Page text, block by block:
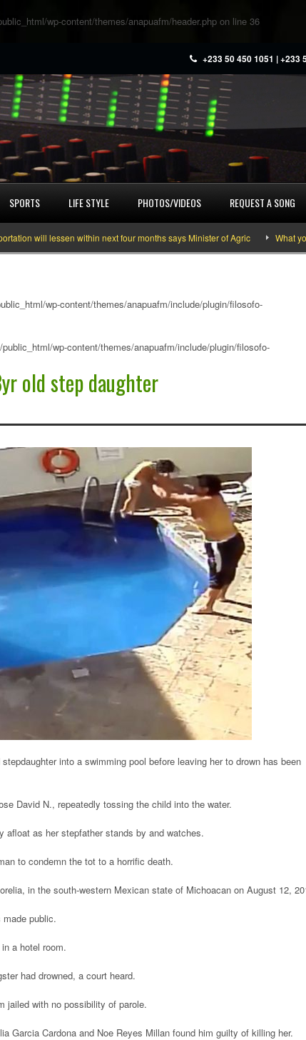
wp-content/themes/anapuafm/header.php on line 36
+233 50 450 1051 | +233
SPORTS LIFE STYLE PHOTOS/VIDEOS REQUEST A SONG
will lessen within next four months says Minister of Agric What you
wp-content/themes/anapuafm/include/plugin/filosofo-
wp-content/themes/anapuafm/include/plugin/filosofo-
old step daughter
into a swimming pool before leaving her to drown has been
David N., repeatedly tossing the child into the water.
as her stepfather stands by and watches.
to condemn the tot to a horrific death.
in the south-western Mexican state of Michoacan on August 12,
public.
a hotel room.
had drowned, a court heard.
jailed with no possibility of parole.
Garcia Cardona and Noe Reyes Millan found him guilty of killing her.